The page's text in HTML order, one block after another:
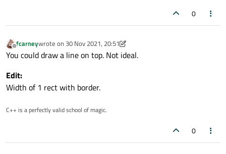
0
Offline
fcarneywrote on 30 Nov 2021, 20:51
last edited by fcarney
You could draw a line on top. Not ideal.
Edit:
Width of 1 rect with border.
C++ is a perfectly valid school of magic.
0